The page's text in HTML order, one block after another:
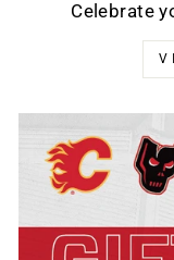
Celebrate